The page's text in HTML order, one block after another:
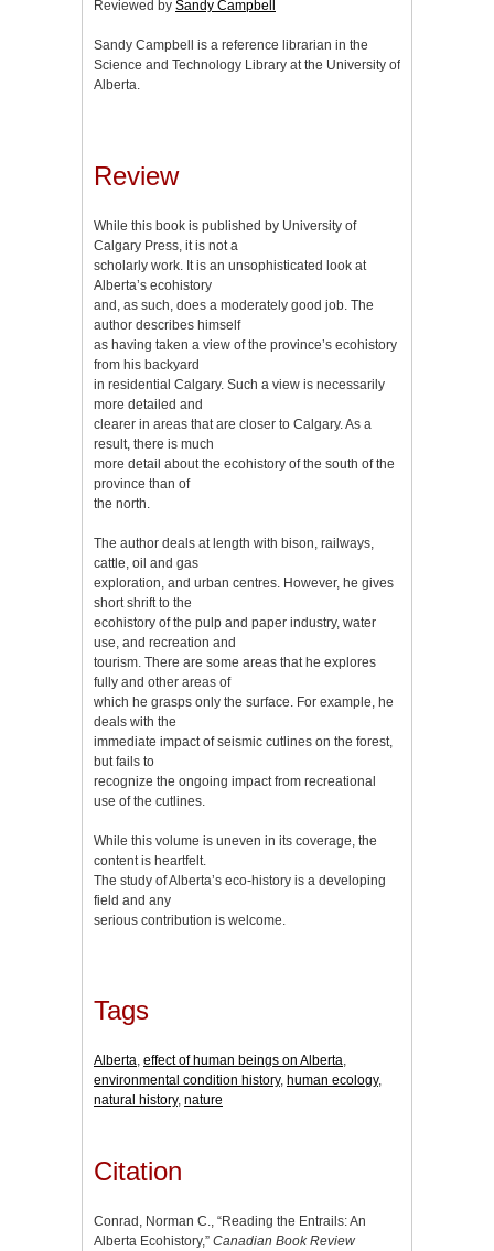
Reviewed by Sandy Campbell
Sandy Campbell is a reference librarian in the
Science and Technology Library at the University of
Alberta.
Review
While this book is published by University of
Calgary Press, it is not a
scholarly work. It is an unsophisticated look at
Alberta’s ecohistory
and, as such, does a moderately good job. The
author describes himself
as having taken a view of the province’s ecohistory
from his backyard
in residential Calgary. Such a view is necessarily
more detailed and
clearer in areas that are closer to Calgary. As a
result, there is much
more detail about the ecohistory of the south of the
province than of
the north.
The author deals at length with bison, railways,
cattle, oil and gas
exploration, and urban centres. However, he gives
short shrift to the
ecohistory of the pulp and paper industry, water
use, and recreation and
tourism. There are some areas that he explores
fully and other areas of
which he grasps only the surface. For example, he
deals with the
immediate impact of seismic cutlines on the forest,
but fails to
recognize the ongoing impact from recreational
use of the cutlines.
While this volume is uneven in its coverage, the
content is heartfelt.
The study of Alberta’s eco-history is a developing
field and any
serious contribution is welcome.
Tags
Alberta, effect of human beings on Alberta,
environmental condition history, human ecology,
natural history, nature
Citation
Conrad, Norman C., “Reading the Entrails: An
Alberta Ecohistory,” Canadian Book Review